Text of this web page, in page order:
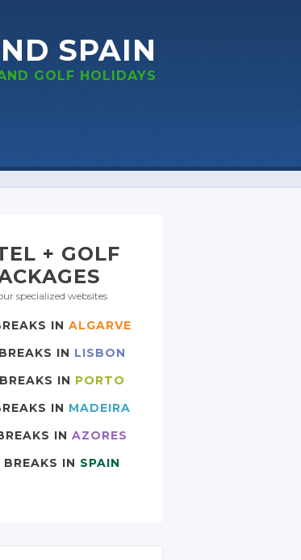
SPAIN
GOLF HOLIDAYS
+ GOLF
specialized websites
IN ALGARVE
IN LISBON
IN PORTO
IN MADEIRA
IN AZORES
BREAKS IN SPAIN